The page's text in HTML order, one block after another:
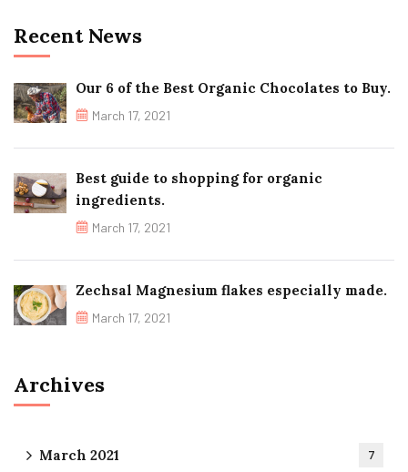
Recent News
Our 6 of the Best Organic Chocolates to Buy.
March 17, 2021
Best guide to shopping for organic
ingredients.
March 17, 2021
Zechsal Magnesium flakes especially made.
March 17, 2021
Archives
March 2021 7